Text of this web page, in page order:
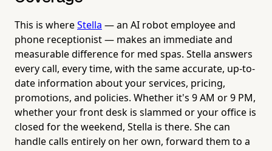
This is whereStella — an AI robot employee and
phone receptionist — makes an immediate and
measurable difference for med spas. Stella answers
every call, every time, with the same accurate, up-to-
date information about your services, pricing,
promotions, and policies. Whether it's 9 AM or 9 PM,
whether your front desk is slammed or your office is
closed for the weekend, Stella is there. She can
handle calls entirely on her own, forward them to a